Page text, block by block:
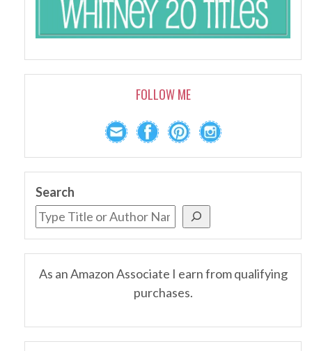
FOLLOW ME
Search
As an Amazon Associate I earn from qualifying
purchases.